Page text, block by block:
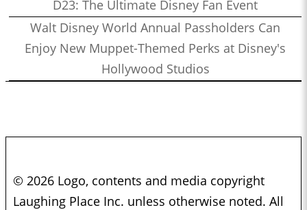
D23: The Ultimate Disney Fan Event
Walt Disney World Annual Passholders Can
Enjoy New Muppet-Themed Perks at Disney's
Hollywood Studios
© 2026 Logo, contents and media copyright
Laughing Place Inc. unless otherwise noted. All